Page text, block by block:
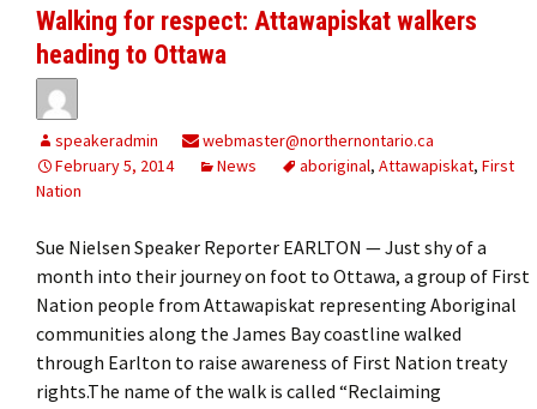
Walking for respect: Attawapiskat walkers
heading to Ottawa
speakeradmin
webmaster@northernontario.ca
February 5, 2014
News aboriginal, Attawapiskat, First
Nation
Sue Nielsen Speaker Reporter EARLTON — Just shy of a
month into their journey on foot to Ottawa, a group of First
Nation people from Attawapiskat representing Aboriginal
communities along the James Bay coastline walked
through Earlton to raise awareness of First Nation treaty
rights.The name of the walk is called “Reclaiming